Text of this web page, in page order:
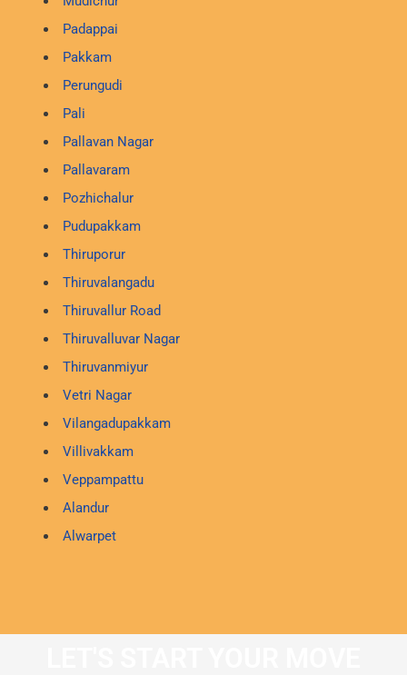
Padappai
Pakkam
Perungudi
Pali
Pallavan Nagar
Pallavaram
Pozhichalur
Pudupakkam
Thiruporur
Thiruvalangadu
Thiruvallur Road
Thiruvalluvar Nagar
Thiruvanmiyur
Vetri Nagar
Vilangadupakkam
Villivakkam
Veppampattu
Alandur
Alwarpet